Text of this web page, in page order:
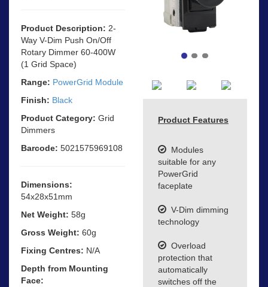
Product Description: 2-
Way V-Dim Push On/Off
Rotary Dimmer 60-400W
(1 Grid Space)
Range: PowerGrid Module
Finish: Black
Product Category: Grid
Dimmers
Barcode: 5021575969108
Dimensions:
54x28x51mm
Net Weight: 58g
Gross Weight: 60g
Fixing Centres: N/A
Depth from Mounting
Face:
Product Features
Modules
suitable for any
PowerGrid
faceplate
V-Dim dimming
technology
Overload
protection that
automatically
switches off the